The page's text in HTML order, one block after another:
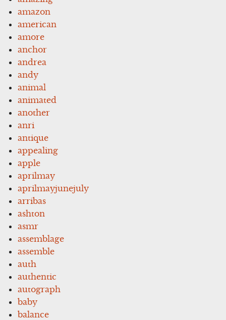
amazon
american
amore
anchor
andrea
andy
animal
animated
another
anri
antique
appealing
apple
aprilmay
aprilmayjunejuly
arribas
ashton
asmr
assemblage
assemble
auth
authentic
autograph
baby
balance